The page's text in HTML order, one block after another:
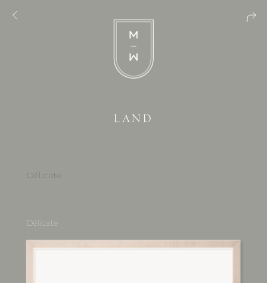
LAND
Délicate
Délicate